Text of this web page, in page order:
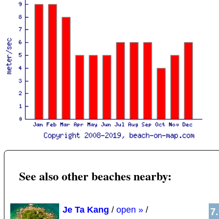
See also other beaches nearby:
Je Ta Kang / open » /